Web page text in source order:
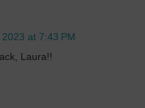
at 7:43 PM
Laura!!